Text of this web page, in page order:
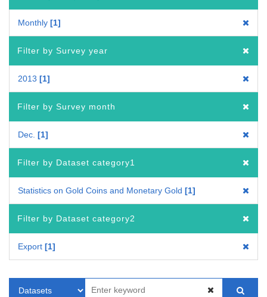
Monthly 1
Filter by Survey year
2013 1
Filter by Survey month
Dec. 1
Filter by Dataset category1
Statistics on Gold Coins and Monetary Gold 1
Filter by Dataset category2
Export 1